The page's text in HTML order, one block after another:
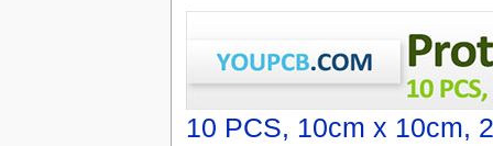
10 PCS, 10cm x 10cm,